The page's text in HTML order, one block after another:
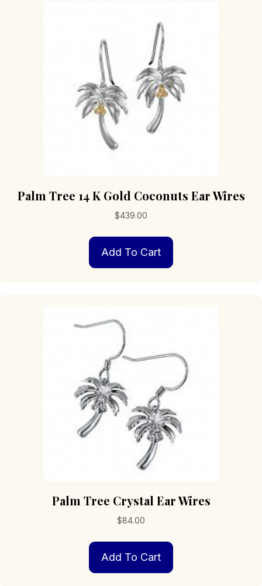
Palm Tree 14 K Gold Coconuts Ear Wires
$439.00
Add To Cart
Palm Tree Crystal Ear Wires
$84.00
Add To Cart